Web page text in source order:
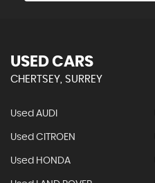
USED CARS
CHERTSEY, SURREY
Used AUDI
Used CITROEN
Used HONDA